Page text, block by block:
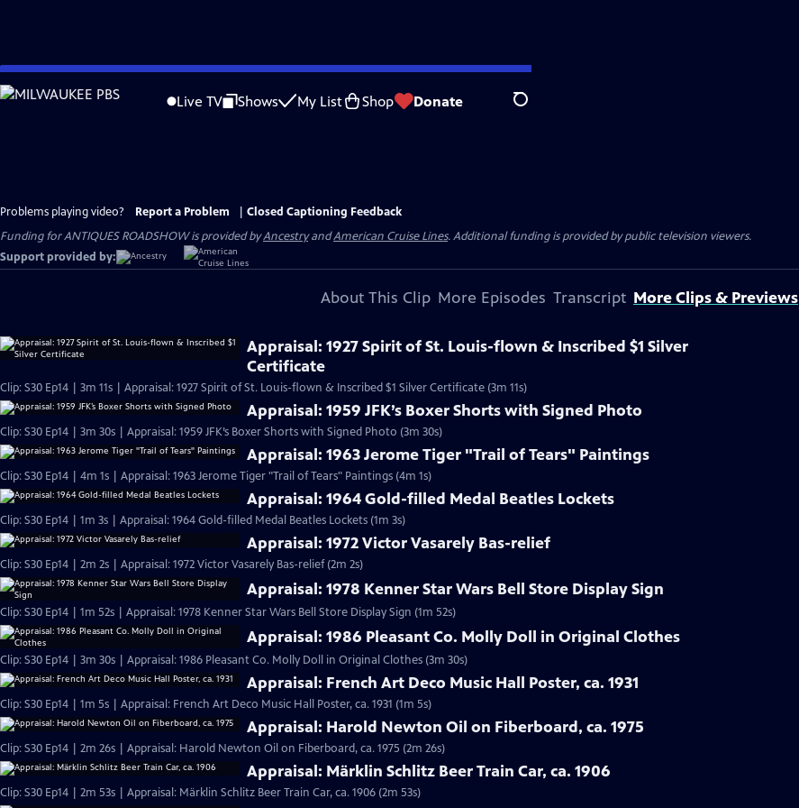
Skip
to
Live TV Shows My List Shop Donate Search
Problems playing video? Report a Problem
Closed Captioning Feedback
Funding for ANTIQUES ROADSHOW is provided byAncestryandAmerican Cruise Lines. Additional funding is provided by public television viewers.
Support provided by:
About This Clip More Episodes Transcript More Clips & Previews
Appraisal: 1927 Spirit of St. Louis-flown & Inscribed $1 Silver
Certificate
Clip: S30 Ep14 | 3m 11s | Appraisal: 1927 Spirit of St. Louis-flown & Inscribed $1 Silver Certificate (3m 11s)
Appraisal: 1959 JFK’s Boxer Shorts with Signed Photo
Clip: S30 Ep14 | 3m 30s | Appraisal: 1959 JFK’s Boxer Shorts with Signed Photo (3m 30s)
Appraisal: 1963 Jerome Tiger "Trail of Tears" Paintings
Clip: S30 Ep14 | 4m 1s | Appraisal: 1963 Jerome Tiger "Trail of Tears" Paintings (4m 1s)
Appraisal: 1964 Gold-filled Medal Beatles Lockets
Clip: S30 Ep14 | 1m 3s | Appraisal: 1964 Gold-filled Medal Beatles Lockets (1m 3s)
Appraisal: 1972 Victor Vasarely Bas-relief
Clip: S30 Ep14 | 2m 2s | Appraisal: 1972 Victor Vasarely Bas-relief (2m 2s)
Appraisal: 1978 Kenner Star Wars Bell Store Display Sign
Clip: S30 Ep14 | 1m 52s | Appraisal: 1978 Kenner Star Wars Bell Store Display Sign (1m 52s)
Appraisal: 1986 Pleasant Co. Molly Doll in Original Clothes
Clip: S30 Ep14 | 3m 30s | Appraisal: 1986 Pleasant Co. Molly Doll in Original Clothes (3m 30s)
Appraisal: French Art Deco Music Hall Poster, ca. 1931
Clip: S30 Ep14 | 1m 5s | Appraisal: French Art Deco Music Hall Poster, ca. 1931 (1m 5s)
Appraisal: Harold Newton Oil on Fiberboard, ca. 1975
Clip: S30 Ep14 | 2m 26s | Appraisal: Harold Newton Oil on Fiberboard, ca. 1975 (2m 26s)
Appraisal: Märklin Schlitz Beer Train Car, ca. 1906
Clip: S30 Ep14 | 2m 53s | Appraisal: Märklin Schlitz Beer Train Car, ca. 1906 (2m 53s)